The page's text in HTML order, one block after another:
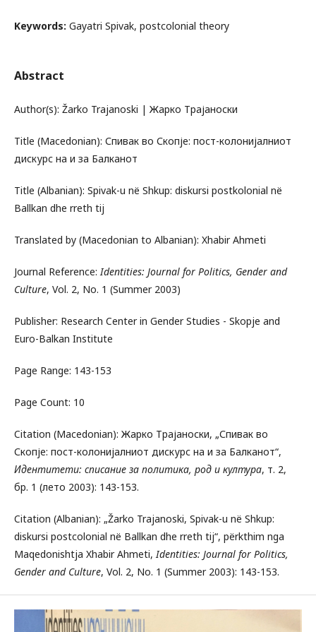
Keywords: Gayatri Spivak, postcolonial theory
Abstract
Author(s): Žarko Trajanoski | Жарко Трајаноски
Title (Macedonian): Спивак во Скопје: пост-колонијалниот
дискурс на и за Балканот
Title (Albanian): Spivak-u në Shkup: diskursi postkolonial në
Ballkan dhe rreth tij
Translated by (Macedonian to Albanian): Xhabir Ahmeti
Journal Reference:Identities: Journal for Politics, Gender and
Culture, Vol. 2, No. 1 (Summer 2003)
Publisher: Research Center in Gender Studies - Skopje and
Euro-Balkan Institute
Page Range: 143-153
Page Count: 10
Citation (Macedonian): Жарко Трајаноски, „Спивак во
Скопје: пост-колонијалниот дискурс на и за Балканот“,
Идентитети: списание за политика, род и култура, т. 2,
бр. 1 (лето 2003): 143-153.
Citation (Albanian): „Žarko Trajanoski, Spivak-u në Shkup:
diskursi postcolonial në Ballkan dhe rreth tij“, përkthim nga
Maqedonishtja Xhabir Ahmeti,Identities: Journal for Politics,
Gender and Culture, Vol. 2, No. 1 (Summer 2003): 143-153.